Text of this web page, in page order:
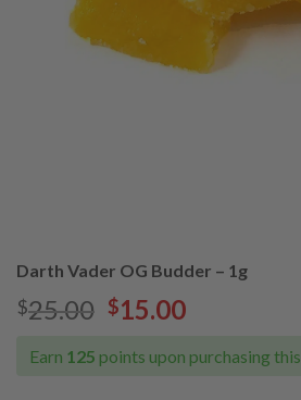
Darth Vader OG Budder – 1g
$25.00 $15.00
Earn 125 points upon purchasing